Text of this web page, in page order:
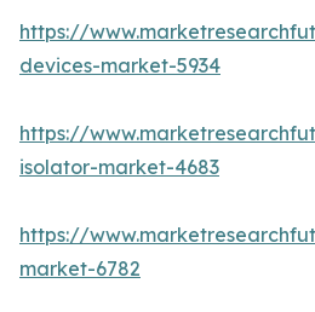
https://
devices-market-5934
https://
isolator-market-4683
https://
market-6782